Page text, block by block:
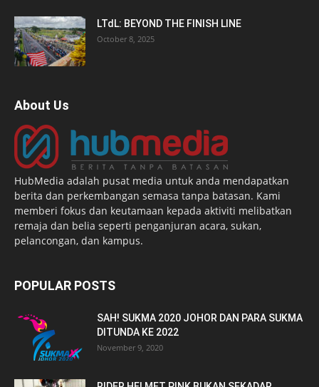
LTdL: BEYOND THE FINISH LINE
October 8, 2025
About Us
HubMedia adalah pusat media untuk anda mendapatkan
berita dan perkembangan semasa tanpa batasan. Kami
memberi fokus dan keutamaan kepada aktiviti melibatkan
remaja dan belia seperti penganjuran acara, sukan,
pelancongan, dan kampus.
POPULAR POSTS
SAH! SUKMA 2020 JOHOR DAN PARA SUKMA
DITUNDA KE 2022
November 9, 2020